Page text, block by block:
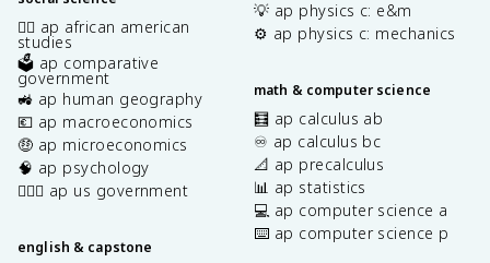
✊🏿 ap african american
studies
🗳️ ap comparative
government
🚜 ap human geography
💶 ap macroeconomics
🤑 ap microeconomics
🧠 ap psychology
👩🏾‍⚖️ ap us government
english & capstone
💡 ap physics c: e&m
⚙️ ap physics c: mechanics
math & computer science
🧮 ap calculus ab
♾️ ap calculus bc
📐 ap precalculus
📊 ap statistics
💻 ap computer science a
⌨️ ap computer science p